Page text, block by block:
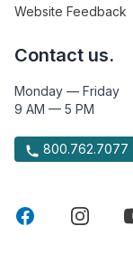
Website Feedback
Contact us.
Monday — Friday
9 AM — 5 PM
800.762.7077